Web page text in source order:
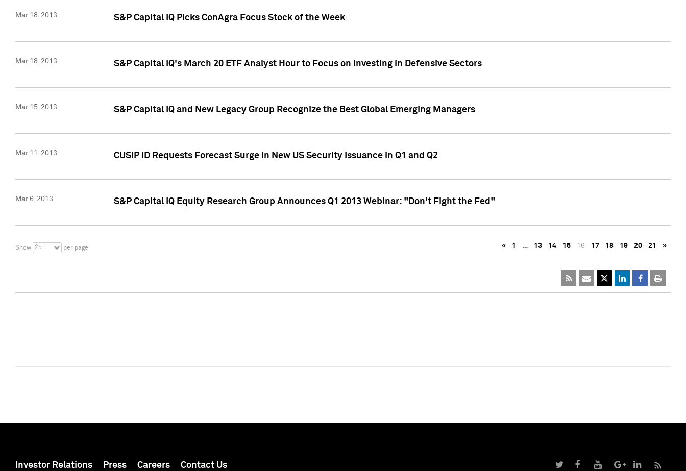
Mar 18, 2013 S&P Capital IQ Picks ConAgra Focus Stock of the Week
Mar 18, 2013 S&P Capital IQ's March 20 ETF Analyst Hour to Focus on Investing in Defensive Sectors
Mar 15, 2013 S&P Capital IQ and New Legacy Group Recognize the Best Global Emerging Managers
Mar 11, 2013 CUSIP ID Requests Forecast Surge in New US Security Issuance in Q1 and Q2
Mar 6, 2013 S&P Capital IQ Equity Research Group Announces Q1 2013 Webinar: "Don't Fight the Fed"
Show 25 per page « 1 … 13 14 15 16 17 18 19 20 21 »
Investor Relations Press Careers Contact Us